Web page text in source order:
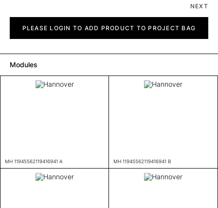
NEXT
quantityPLEASE LOGIN TO ADD PRODUCT TO PROJECT BAG
Modules
MH 11945562119416941 A MH 11945562119416941 B